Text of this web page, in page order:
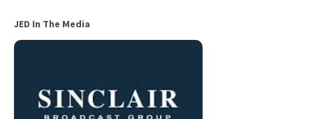
JED In The Media